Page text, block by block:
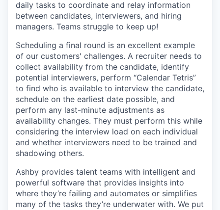
daily tasks to coordinate and relay information
between candidates, interviewers, and hiring
managers. Teams struggle to keep up!
Scheduling a final round is an excellent example
of our customers' challenges. A recruiter needs to
collect availability from the candidate, identify
potential interviewers, perform “Calendar Tetris”
to find who is available to interview the candidate,
schedule on the earliest date possible, and
perform any last-minute adjustments as
availability changes. They must perform this while
considering the interview load on each individual
and whether interviewers need to be trained and
shadowing others.
Ashby provides talent teams with intelligent and
powerful software that provides insights into
where they’re failing and automates or simplifies
many of the tasks they’re underwater with. We put